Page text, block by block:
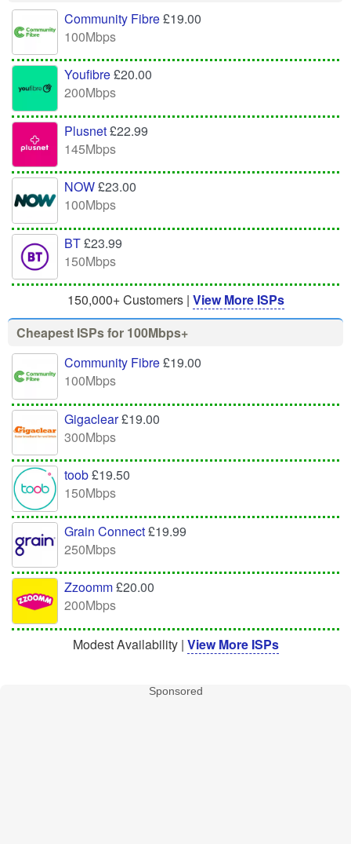
Community Fibre£19.00
100Mbps
Youfibre£20.00
200Mbps
Plusnet£22.99
145Mbps
NOW£23.00
100Mbps
BT£23.99
150Mbps
150,000+ Customers | View More ISPs
Cheapest ISPs for 100Mbps+
Community Fibre£19.00
100Mbps
Gigaclear£19.00
300Mbps
toob£19.50
150Mbps
Grain Connect£19.99
250Mbps
Zzoomm£20.00
200Mbps
Modest Availability | View More ISPs
Sponsored